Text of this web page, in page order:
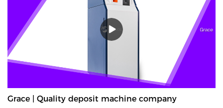
Grace | Quality deposit machine company